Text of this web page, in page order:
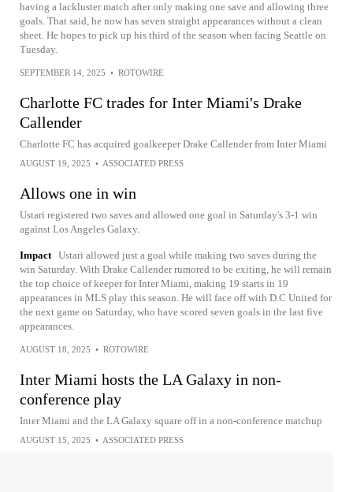
having a lackluster match after only making one save and allowing three
goals. That said, he now has seven straight appearances without a clean
sheet. He hopes to pick up his third of the season when facing Seattle on
Tuesday.
SEPTEMBER 14, 2025 • ROTOWIRE
Charlotte FC trades for Inter Miami's Drake
Callender
Charlotte FC has acquired goalkeeper Drake Callender from Inter Miami
AUGUST 19, 2025 • ASSOCIATED PRESS
Allows one in win
Ustari registered two saves and allowed one goal in Saturday's 3-1 win
against Los Angeles Galaxy.
Impact Ustari allowed just a goal while making two saves during the
win Saturday. With Drake Callender rumored to be exiting, he will remain
the top choice of keeper for Inter Miami, making 19 starts in 19
appearances in MLS play this season. He will face off with D.C United for
the next game on Saturday, who have scored seven goals in the last five
appearances.
AUGUST 18, 2025 • ROTOWIRE
Inter Miami hosts the LA Galaxy in non-
conference play
Inter Miami and the LA Galaxy square off in a non-conference matchup
AUGUST 15, 2025 • ASSOCIATED PRESS